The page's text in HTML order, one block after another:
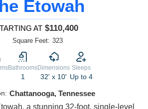
Etowah
AT $110,400
Square Feet: 323
Bathrooms
1
Dimensions
32' x 10'
Sleeps
Up to 4
Chattanooga, Tennessee
a stunning 32-foot, single-level